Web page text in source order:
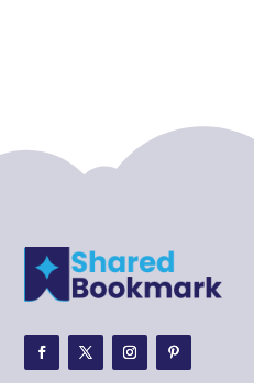
ADHD Assessment
Adoption agency
Adventure
Adventure Travel Blog